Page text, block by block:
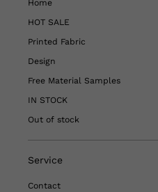
Home
HOT SALE
Printed Fabric
Design
Free Material Samples
IN STOCK
Out of stock
Service
Contact